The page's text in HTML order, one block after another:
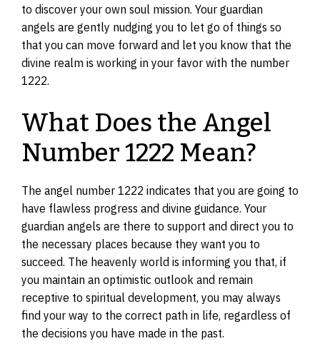
to discover your own soul mission. Your guardian
angels are gently nudging you to let go of things so
that you can move forward and let you know that the
divine realm is working in your favor with the number
1222.
What Does the Angel
Number 1222 Mean?
The angel number 1222 indicates that you are going to
have flawless progress and divine guidance. Your
guardian angels are there to support and direct you to
the necessary places because they want you to
succeed. The heavenly world is informing you that, if
you maintain an optimistic outlook and remain
receptive to spiritual development, you may always
find your way to the correct path in life, regardless of
the decisions you have made in the past.